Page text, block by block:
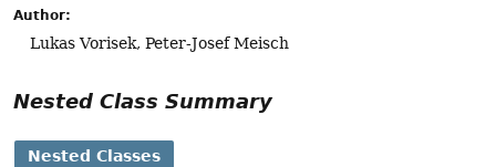
Author:
Lukas Vorisek, Peter-Josef Meisch
Nested Class Summary
Nested Classes